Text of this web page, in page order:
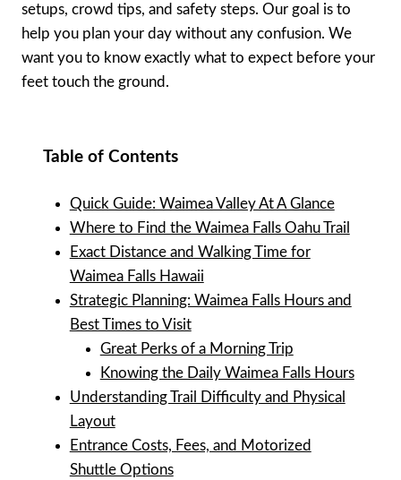
setups, crowd tips, and safety steps. Our goal is to
help you plan your day without any confusion. We
want you to know exactly what to expect before your
feet touch the ground.
Table of Contents
Quick Guide: Waimea Valley At A Glance
Where to Find the Waimea Falls Oahu Trail
Exact Distance and Walking Time for
Waimea Falls Hawaii
Strategic Planning: Waimea Falls Hours and
Best Times to Visit
Great Perks of a Morning Trip
Knowing the Daily Waimea Falls Hours
Understanding Trail Difficulty and Physical
Layout
Entrance Costs, Fees, and Motorized
Shuttle Options